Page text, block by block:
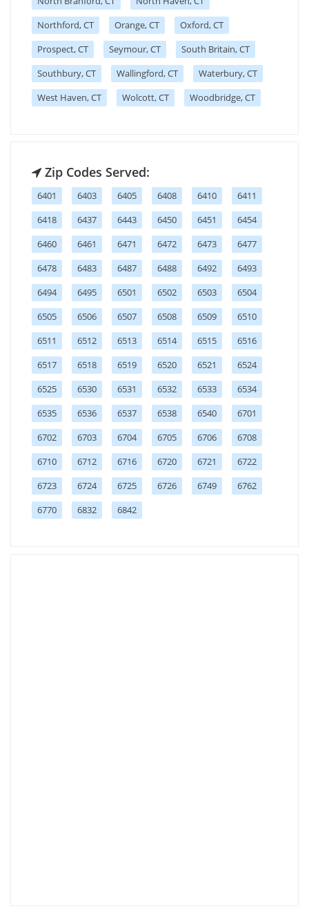
Northford, CT
Orange, CT
Oxford, CT
Prospect, CT
Seymour, CT
South Britain, CT
Southbury, CT
Wallingford, CT
Waterbury, CT
West Haven, CT
Wolcott, CT Woodbridge, CT
Zip Codes Served:
6401 6403 6405 6408 6410
6411
6418
6437 6443 6450 6451
6454
6460
6461 6471 6472 6473
6477
6478
6483 6487 6488 6492
6493
6494
6495 6501 6502 6503
6504
6505
6506 6507 6508 6509
6510
6511
6512 6513 6514 6515
6516
6517
6518 6519 6520 6521
6524
6525
6530 6531 6532 6533
6534
6535
6536 6537 6538 6540
6701
6702
6703 6704 6705 6706
6708
6710
6712 6716 6720 6721
6722
6723
6724 6725 6726 6749
6762
6770
6832 6842